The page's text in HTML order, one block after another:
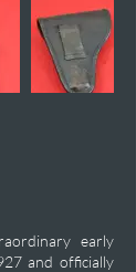
early
and officially